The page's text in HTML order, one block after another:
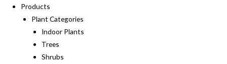
Products
Plant Categories
Indoor Plants
Trees
Shrubs